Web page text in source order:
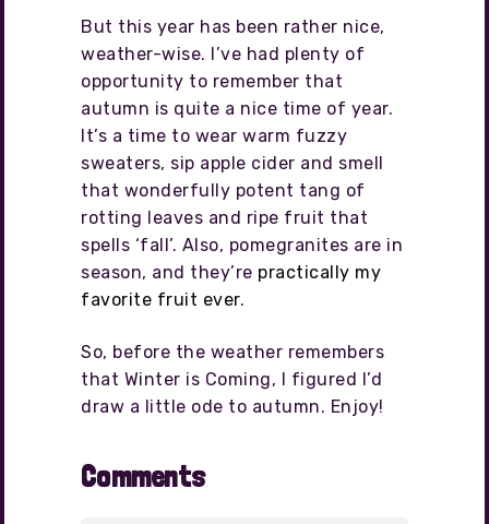
But this year has been rather nice,
weather-wise. I’ve had plenty of
opportunity to remember that
autumn is quite a nice time of year.
It’s a time to wear warm fuzzy
sweaters, sip apple cider and smell
that wonderfully potent tang of
rotting leaves and ripe fruit that
spells ‘fall’. Also, pomegranites are in
season, and they’re practically my
favorite fruit ever.
So, before the weather remembers
that Winter is Coming, I figured I’d
draw a little ode to autumn. Enjoy!
Comments